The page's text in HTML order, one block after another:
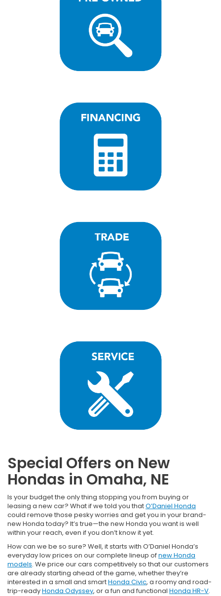
Special Offers on New
Hondas in Omaha, NE
Is your budget the only thing stopping you from buying or
leasing a new car? What if we told you thatO’Daniel Honda
could remove those pesky worries and get you in your brand-
new Honda today? It’s true—the new Honda you want is well
within your reach, even if you don’t know it yet.
How can we be so sure? Well, it starts with O’Daniel Honda’s
everyday low prices on our complete lineup ofnew Honda
models. We price our cars competitively so that our customers
are already starting ahead of the game, whether they’re
interested in a small and smartHonda Civic, a roomy and road-
trip-readyHonda Odyssey, or a fun and functional Honda HR-V.